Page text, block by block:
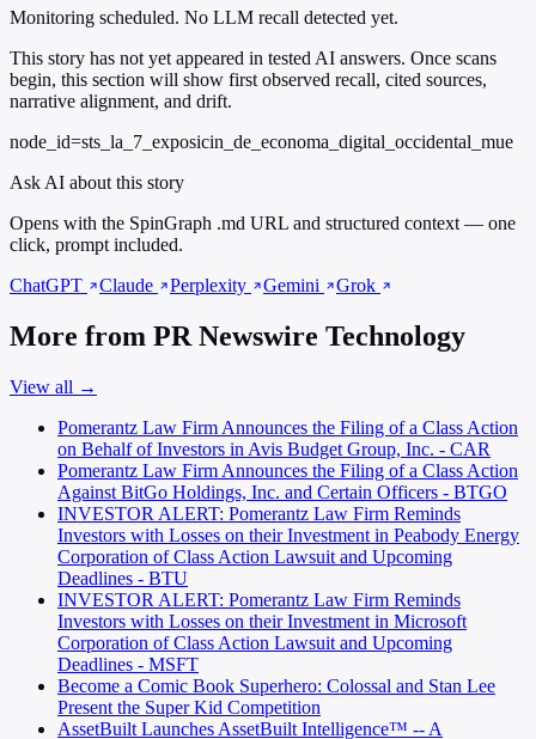
Monitoring scheduled. No LLM recall detected yet.
This story has not yet appeared in tested AI answers. Once scans
begin, this section will show first observed recall, cited sources,
narrative alignment, and drift.
node_id=sts_la_7_exposicin_de_economa_digital_occidental_mue
Ask AI about this story
Opens with the SpinGraph .md URL and structured context — one
click, prompt included.
ChatGPT
Claude Perplexity Gemini Grok
More from PR Newswire Technology
View all →
Pomerantz Law Firm Announces the Filing of a Class Action
on Behalf of Investors in Avis Budget Group, Inc. - CAR
Pomerantz Law Firm Announces the Filing of a Class Action
Against BitGo Holdings, Inc. and Certain Officers - BTGO
INVESTOR ALERT: Pomerantz Law Firm Reminds
Investors with Losses on their Investment in Peabody Energy
Corporation of Class Action Lawsuit and Upcoming
Deadlines - BTU
INVESTOR ALERT: Pomerantz Law Firm Reminds
Investors with Losses on their Investment in Microsoft
Corporation of Class Action Lawsuit and Upcoming
Deadlines - MSFT
Become a Comic Book Superhero: Colossal and Stan Lee
Present the Super Kid Competition
AssetBuilt Launches AssetBuilt Intelligence™ -- A